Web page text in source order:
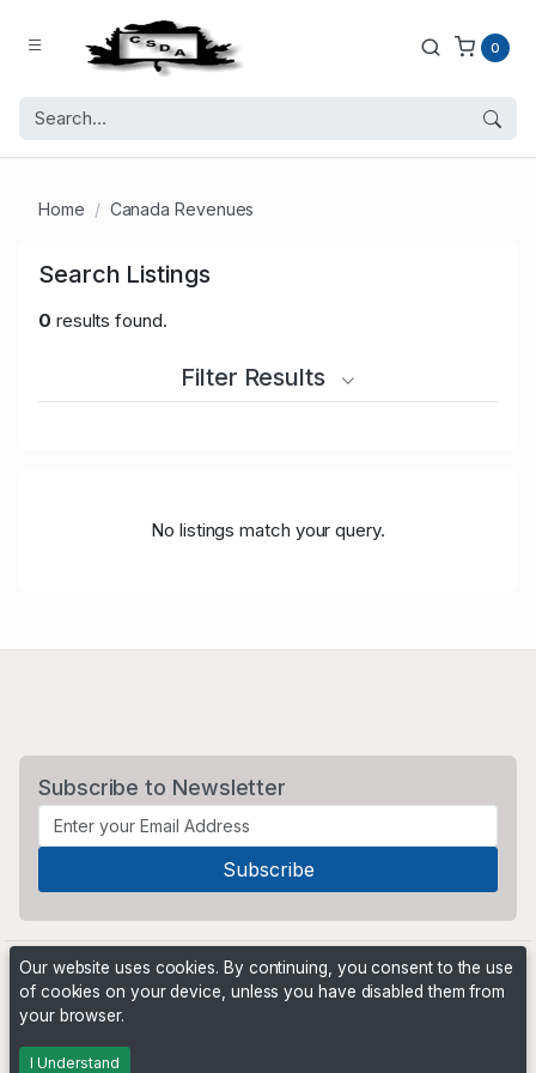
0
Home Canada Revenues
Search Listings
0 results found.
Filter Results
No listings match your query.
Subscribe to Newsletter
Powered by
Our website uses cookies. By continuing, you consent to the use
of cookies on your device, unless you have disabled them from
your browser.
I Understand